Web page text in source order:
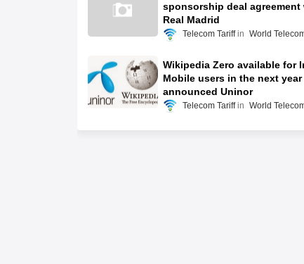
sponsorship deal agreement
Real Madrid
Telecom Tariff World
Wikipedia Zero available for
Mobile users in the next year
announced Uninor
Telecom Tariff World